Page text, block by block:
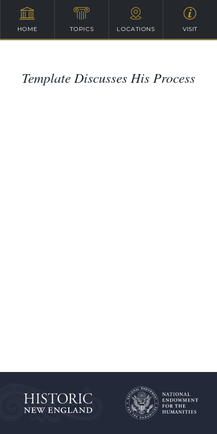
HOME TOPICS LOCATIONS VISIT
Template Discusses His Process